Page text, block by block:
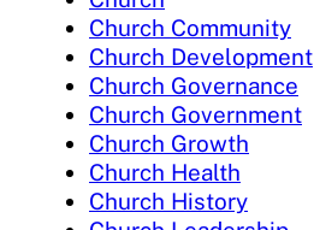
Church Community
Church Development
Church Governance
Church Government
Church Growth
Church Health
Church History